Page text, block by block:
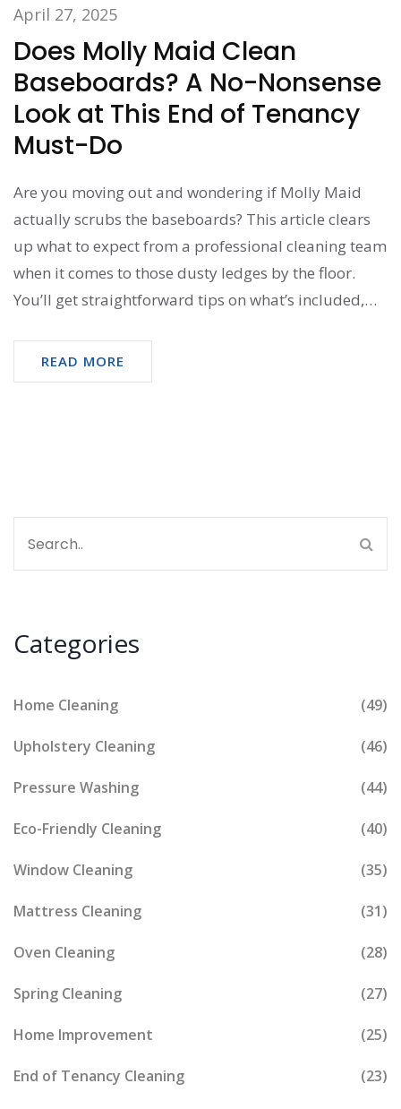
April 27, 2025
Does Molly Maid Clean
Baseboards? A No-Nonsense
Look at This End of Tenancy
Must-Do
Are you moving out and wondering if Molly Maid
actually scrubs the baseboards? This article clears
up what to expect from a professional cleaning team
when it comes to those dusty ledges by the floor.
You’ll get straightforward tips on what’s included,
move-out checklist. No fluff—just practical advice to
save you hassle with your landlord or new buyers.
READ MORE
Categories
Home Cleaning (49)
Upholstery Cleaning (46)
Pressure Washing (44)
Eco-Friendly Cleaning (40)
Window Cleaning (35)
Mattress Cleaning (31)
Oven Cleaning (28)
Spring Cleaning (27)
Home Improvement (25)
End of Tenancy Cleaning (23)